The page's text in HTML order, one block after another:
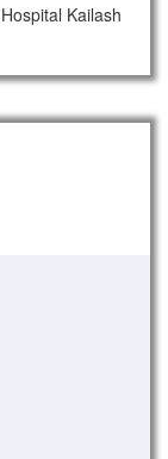
Kailash